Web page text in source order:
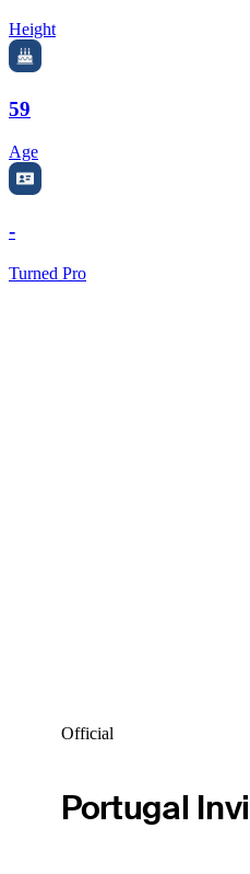
Height
59
Age
-
Turned Pro
Official
Portugal